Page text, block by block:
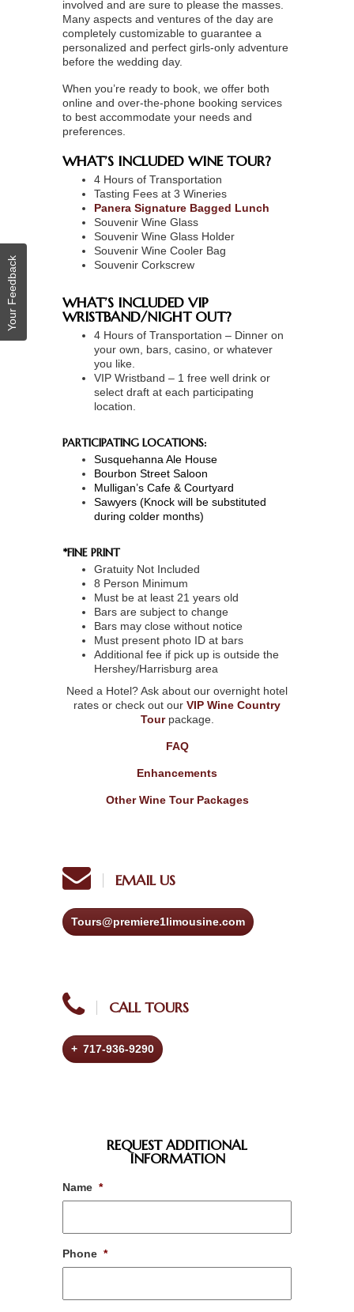
involved and are sure to please the masses.
Many aspects and ventures of the day are
completely customizable to guarantee a
personalized and perfect girls-only adventure
before the wedding day.
When you’re ready to book, we offer both
online and over-the-phone booking services
to best accommodate your needs and
preferences.
WHAT’S INCLUDED WINE TOUR?
4 Hours of Transportation
Tasting Fees at 3 Wineries
Panera Signature Bagged Lunch
Souvenir Wine Glass
Souvenir Wine Glass Holder
Souvenir Wine Cooler Bag
Souvenir Corkscrew
WHAT’S INCLUDED VIP
WRISTBAND/NIGHT OUT?
4 Hours of Transportation – Dinner on
your own, bars, casino, or whatever
you like.
VIP Wristband – 1 free well drink or
select draft at each participating
location.
PARTICIPATING LOCATIONS:
Susquehanna Ale House
Bourbon Street Saloon
Mulligan’s Cafe & Courtyard
Sawyers (Knock will be substituted
during colder months)
*FINE PRINT
Gratuity Not Included
8 Person Minimum
Must be at least 21 years old
Bars are subject to change
Bars may close without notice
Must present photo ID at bars
Additional fee if pick up is outside the
Hershey/Harrisburg area
Need a Hotel? Ask about our overnight hotel
rates or check out our VIP Wine Country
Tourpackage.
FAQ
Enhancements
Other Wine Tour Packages
EMAIL US
Tours@premiere1limousine.com
CALL TOURS
+ 717-936-9290
REQUEST ADDITIONAL
INFORMATION
Name *
Phone *
Your Feedback